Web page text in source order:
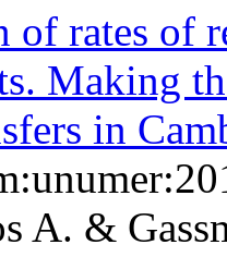
of rates of
Making
in
A. &